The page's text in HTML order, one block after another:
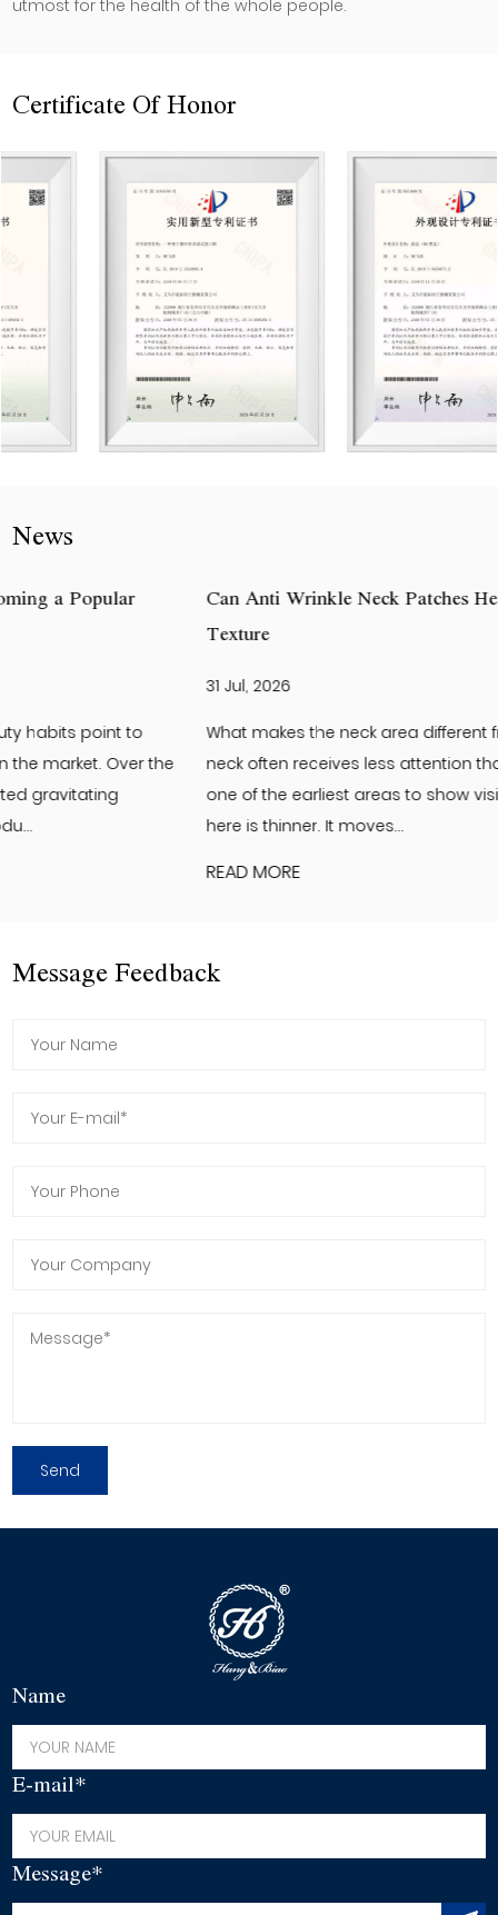
utmost for the health of the whole people.
Certificate Of Honor
News
Can Anti Wrinkle Neck Patches Help Improve Neck
What makes the neck area different from the face? The
neck often receives less attention than the face. Yet it is
one of the earliest areas to show visible changes. The skin
here is thinner. It moves...
Message Feedback
Name
E-mail*
Message*